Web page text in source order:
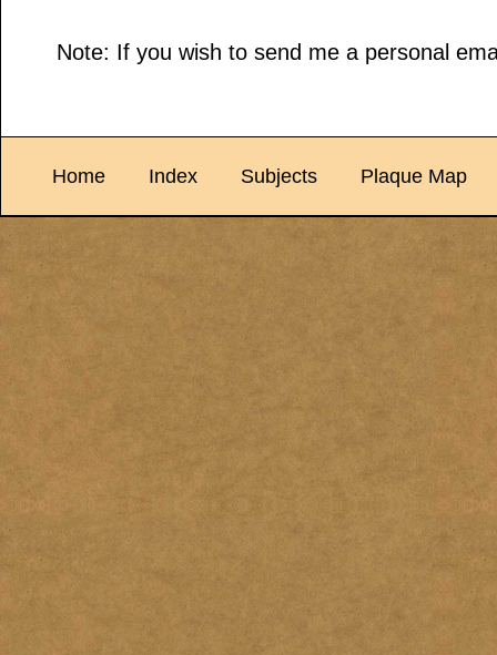
Note: If you wish to send me a personal
Home Index Subjects Plaque Map